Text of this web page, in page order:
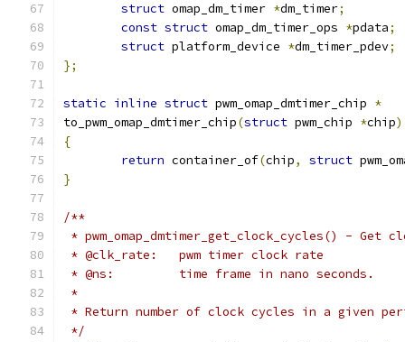
struct omap_dm_timer *dm_timer;
const struct omap_dm_timer_ops *pdata;
struct platform_device *dm_timer_pdev;
};
static inline struct pwm_omap_dmtimer_chip *
to_pwm_omap_dmtimer_chip(struct pwm_chip *chip)
{
return container_of(chip, struct
}
/**
* pwm_omap_dmtimer_get_clock_cycles() -
* @clk_rate:	pwm timer clock rate
* @ns:		time frame in nano seconds.
*
* Return number of clock cycles in a given
*/